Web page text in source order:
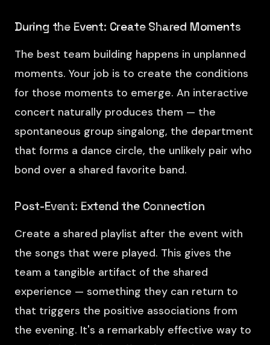
During the Event: Create Shared Moments
The best team building happens in unplanned
moments. Your job is to create the conditions
for those moments to emerge. An interactive
concert naturally produces them — the
spontaneous group singalong, the department
that forms a dance circle, the unlikely pair who
bond over a shared favorite band.
Post-Event: Extend the Connection
Create a shared playlist after the event with
the songs that were played. This gives the
team a tangible artifact of the shared
experience — something they can return to
that triggers the positive associations from
the evening. It's a remarkably effective way to